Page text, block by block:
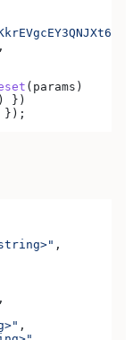
,
( params )
) })
});
,
,
,